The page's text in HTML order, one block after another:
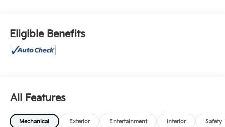
handling, giving you power when you need it and
comfort every mile of the way. Inside, you'll find a
spacious and thoughtfully designed cabin with
technology features including a large touchscreen
Eligible Benefits
All Features
Mechanical Exterior Entertainment Interior Safety